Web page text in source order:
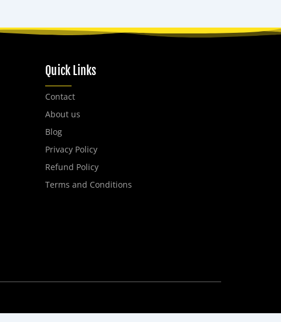
Quick Links
Contact
About us
Blog
Privacy Policy
Refund Policy
Terms and Conditions